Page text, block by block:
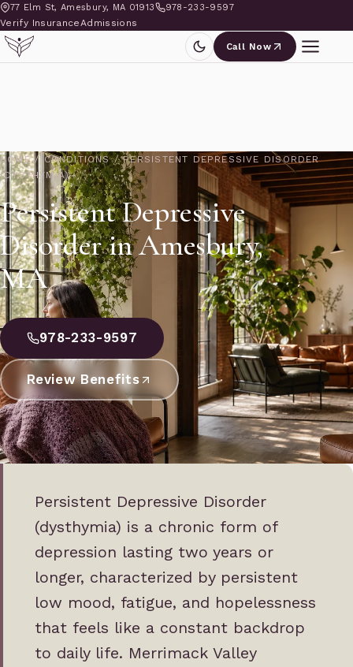
77 Elm St, Amesbury, MA 01913 978-233-9597
Verify InsuranceAdmissions
Call Now
HOME / CONDITIONS / PERSISTENT DEPRESSIVE DISORDER
(DYSTHYMIA)
Persistent Depressive
Disorder in Amesbury,
MA
978-233-9597
Review Benefits
Persistent Depressive Disorder
(dysthymia) is a chronic form of
depression lasting two years or
longer, characterized by persistent
low mood, fatigue, and hopelessness
that feels like a constant backdrop
to daily life. Merrimack Valley